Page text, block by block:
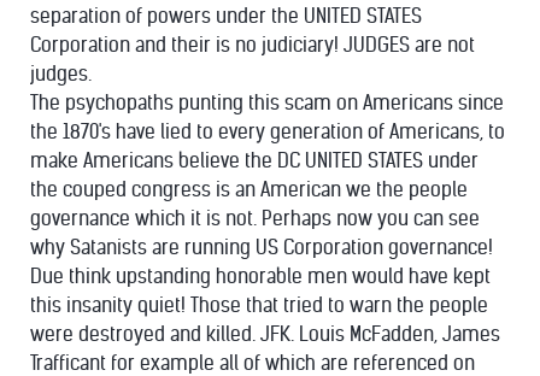
separation of powers under the UNITED STATES
Corporation and their is no judiciary! JUDGES are not
judges.
The psychopaths punting this scam on Americans since
the 1870's have lied to every generation of Americans, to
make Americans believe the DC UNITED STATES under
the couped congress is an American we the people
governance which it is not. Perhaps now you can see
why Satanists are running US Corporation governance!
Due think upstanding honorable men would have kept
this insanity quiet! Those that tried to warn the people
were destroyed and killed. JFK. Louis McFadden, James
Trafficant for example all of which are referenced on